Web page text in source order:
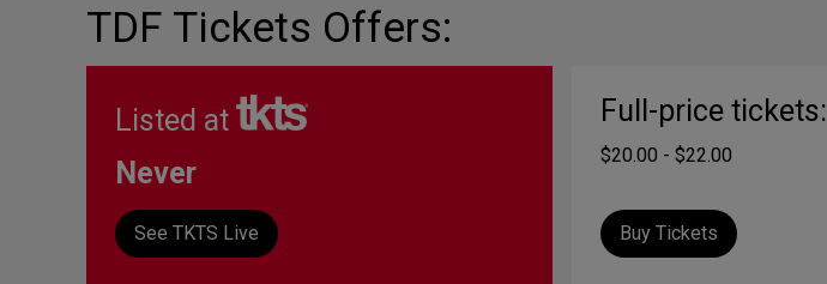
TDF Tickets Offers:
Listed at
Never
See TKTS Live
Full-price tickets:
$20.00 - $22.00
Buy Tickets